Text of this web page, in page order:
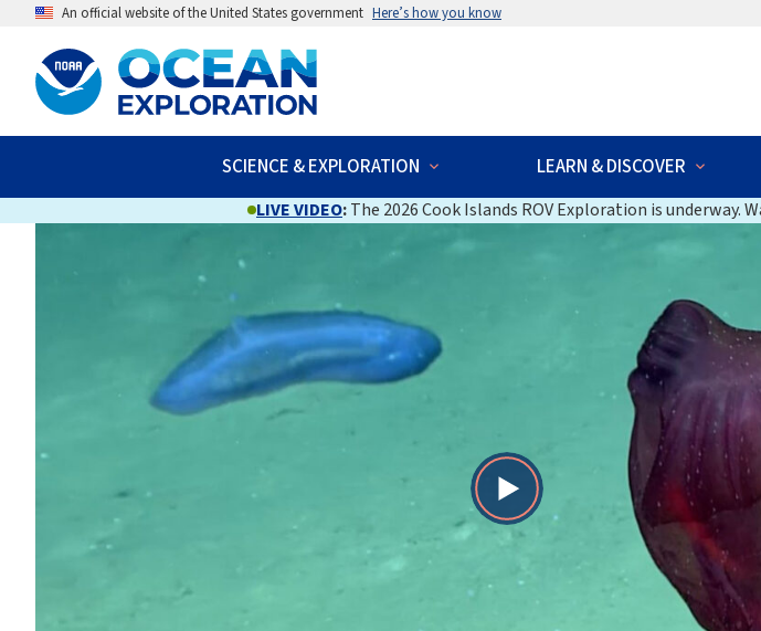
An official website of the United States government Here’s how you know
SCIENCE & EXPLORATION LEARN & DISCOVER
LIVE VIDEO:The 2026 Cook Islands ROV Exploration is underway.
Play
Video